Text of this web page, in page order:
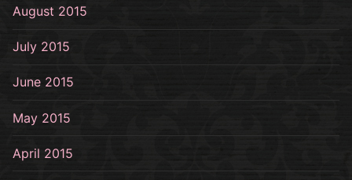
August 2015
July 2015
June 2015
May 2015
April 2015